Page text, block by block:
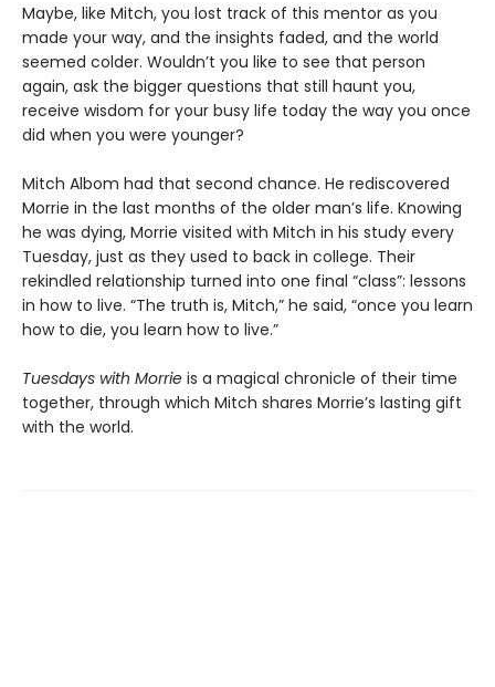
Maybe, like Mitch, you lost track of this mentor as you
made your way, and the insights faded, and the world
seemed colder. Wouldn’t you like to see that person
again, ask the bigger questions that still haunt you,
receive wisdom for your busy life today the way you once
did when you were younger?
Mitch Albom had that second chance. He rediscovered
Morrie in the last months of the older man’s life. Knowing
he was dying, Morrie visited with Mitch in his study every
Tuesday, just as they used to back in college. Their
rekindled relationship turned into one final “class”: lessons
in how to live. “The truth is, Mitch,” he said, “once you learn
how to die, you learn how to live.”
Tuesdays with Morrie is a magical chronicle of their time
together, through which Mitch shares Morrie’s lasting gift
with the world.